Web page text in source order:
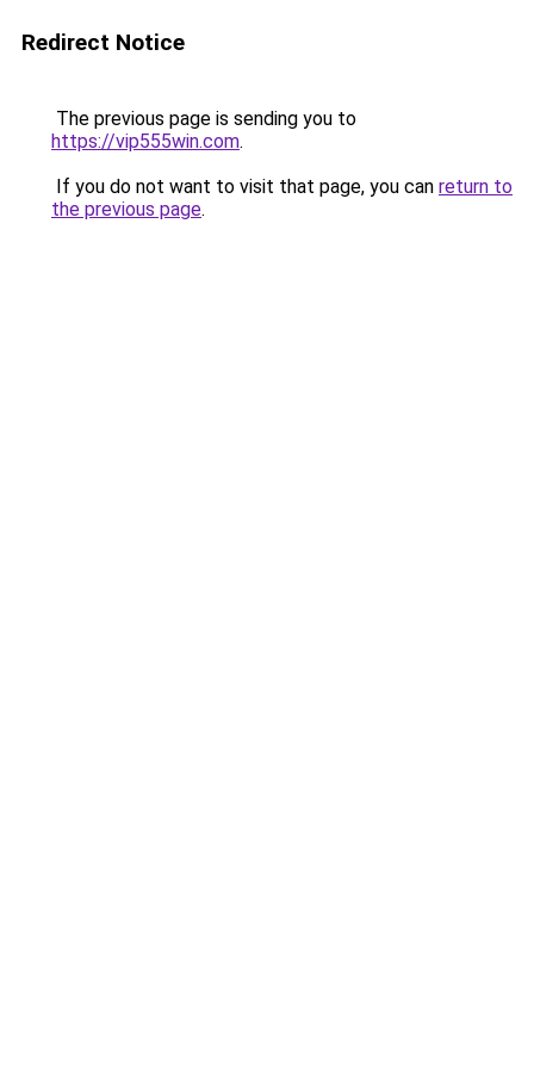
Redirect Notice
The previous page is sending you to
https://vip555win.com.
If you do not want to visit that page, you can return to
the previous page.